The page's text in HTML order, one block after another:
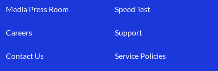
Media Press Room
Careers
Contact Us
Speed Test
Support
Service Policies